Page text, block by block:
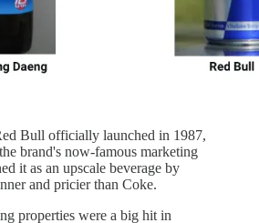
Bull officially launched in 1987,
brand's now-famous marketing
it as an upscale beverage by
and pricier than Coke.
properties were a big hit in